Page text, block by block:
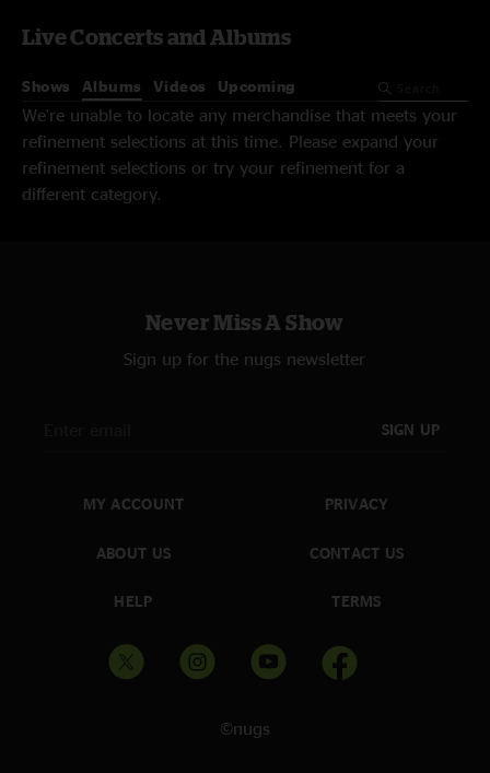
Live Concerts and Albums
Shows Albums Videos Upcoming
We're unable to locate any merchandise that meets your
refinement selections at this time. Please expand your
refinement selections or try your refinement for a
different category.
Never Miss A Show
Sign up for the nugs newsletter
SIGN UP
MY ACCOUNT
ABOUT US
HELP
PRIVACY
CONTACT US
TERMS
©nugs